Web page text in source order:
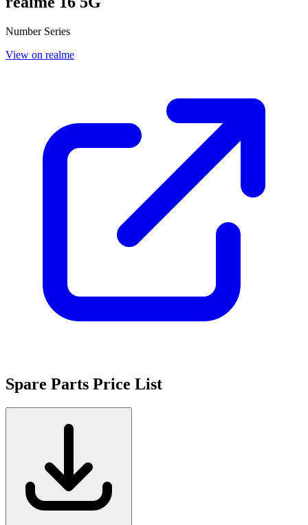
Number Series
View on realme
Spare Parts Price List